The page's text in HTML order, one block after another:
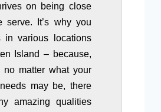
on being close
serve. It’s why you
in various locations
Island – because,
no matter what your
may be, there
amazing qualities